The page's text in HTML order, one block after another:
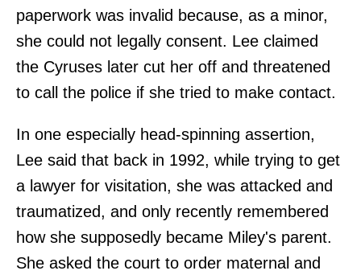
paperwork was invalid because, as a minor,
she could not legally consent. Lee claimed
the Cyruses later cut her off and threatened
to call the police if she tried to make contact.
In one especially head-spinning assertion,
Lee said that back in 1992, while trying to get
a lawyer for visitation, she was attacked and
traumatized, and only recently remembered
how she supposedly became Miley's parent.
She asked the court to order maternal and